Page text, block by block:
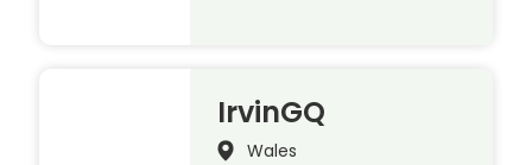
IrvinGQ
Wales